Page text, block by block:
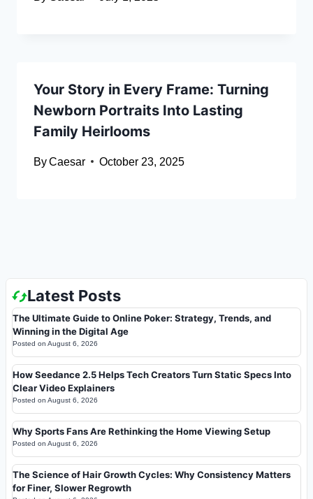
Your Story in Every Frame: Turning
Newborn Portraits Into Lasting
Family Heirlooms
ByCaesar October 23, 2025
Latest Posts
The Ultimate Guide to Online Poker: Strategy, Trends, and
Winning in the Digital Age
Posted on August 6, 2026
How Seedance 2.5 Helps Tech Creators Turn Static Specs Into
Clear Video Explainers
Posted on August 6, 2026
Why Sports Fans Are Rethinking the Home Viewing Setup
Posted on August 6, 2026
The Science of Hair Growth Cycles: Why Consistency Matters
for Finer, Slower Regrowth